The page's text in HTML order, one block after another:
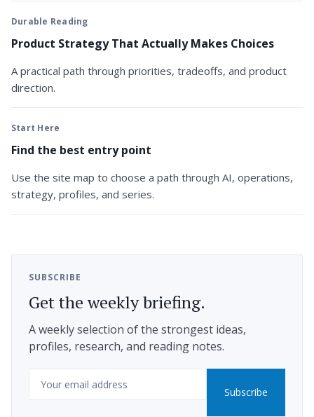
Durable Reading
Product Strategy That Actually Makes Choices
A practical path through priorities, tradeoffs, and product
direction.
Start Here
Find the best entry point
Use the site map to choose a path through AI, operations,
strategy, profiles, and series.
SUBSCRIBE
Get the weekly briefing.
A weekly selection of the strongest ideas,
profiles, research, and reading notes.
Subscribe